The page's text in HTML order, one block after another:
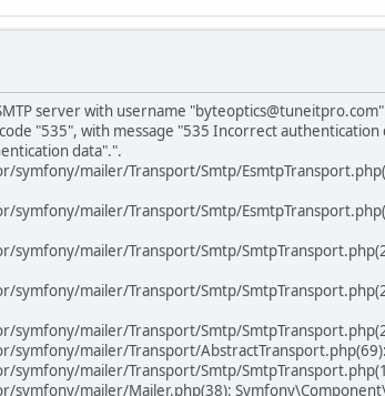
server with username
"535", with message "535 Incorrect
data".".
mailer/Transport/Smtp/
mailer/Transport/Smtp/
mailer/Transport/Smtp/
mailer/Transport/Smtp/
mailer/Transport/Smtp/
mailer/Transport/
mailer/Transport/Smtp/
mailer/Mailer.php(38):